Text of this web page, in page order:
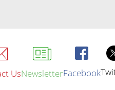
UsNewsletterFacebook